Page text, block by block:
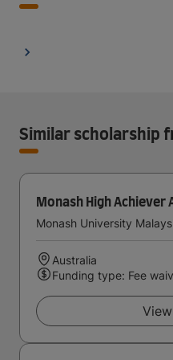
Similar scholarship
Monash High Achiever
Monash University
Australia
Funding type: Fee